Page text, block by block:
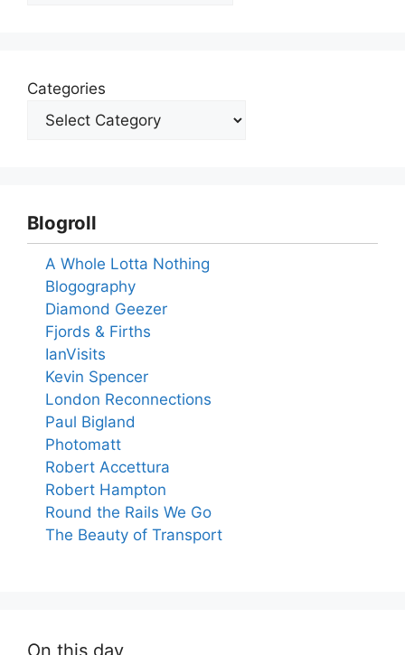
Categories
Blogroll
A Whole Lotta Nothing
Blogography
Diamond Geezer
Fjords & Firths
IanVisits
Kevin Spencer
London Reconnections
Paul Bigland
Photomatt
Robert Accettura
Robert Hampton
Round the Rails We Go
The Beauty of Transport